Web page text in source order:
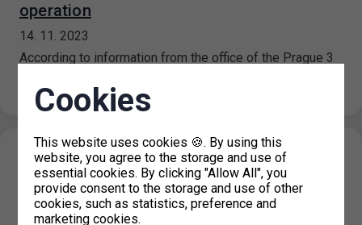
operation
14. 11. 2023
According to information from the office of the Prague 3
operational as…
Temporary closure of parking permits for
Prague 3
13. 11. 2023
Cookies
This website uses cookies 🍪. By using this
website, you agree to the storage and use of
essential cookies. By clicking "Allow All", you
provide consent to the storage and use of other
cookies, such as statistics, preference and
marketing cookies.